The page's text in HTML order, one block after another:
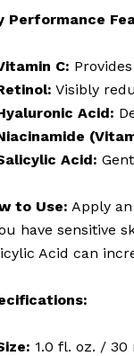
Performance
C:
Visibly
Acid:
Acid:
to Use: Apply
have sensitive
Acid can
1.0 fl. oz. / 30